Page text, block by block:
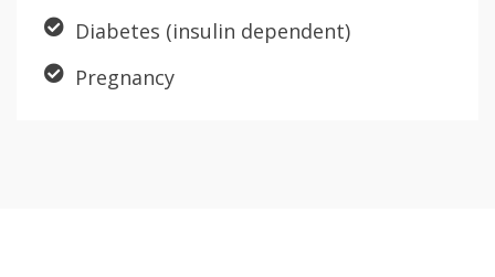
Diabetes (insulin dependent)
Pregnancy